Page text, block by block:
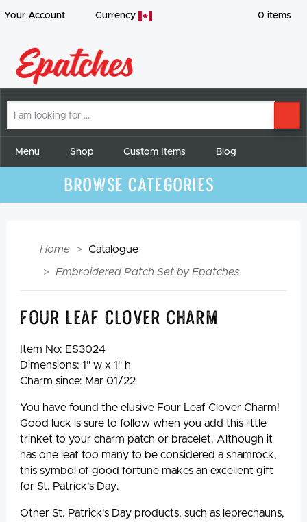
Your Account Currency 0 items
am
forMenu Shop Custom Items Blog
Browse Categories
Home Catalogue
Embroidered Patch Set by Epatches
Four Leaf Clover Charm
Item No: ES3024
Dimensions: 1" w x 1" h
Charm since: Mar 01/22
You have found the elusive Four Leaf Clover Charm!
Good luck is sure to follow when you add this little
trinket to your charm patch or bracelet. Although it
has one leaf too many to be considered a shamrock,
this symbol of good fortune makes an excellent gift
for St. Patrick's Day.
Other St. Patrick's Day products, such as leprechauns,